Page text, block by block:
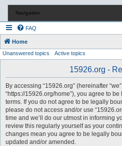
Navigation
FAQ
Home
Unanswered topics Active topics
15926.org -
By accessing “15926.org” (hereinafter
“https://15926.org/home”), you agree to
terms. If you do not agree to be legally
please do not access and/or use
time and we’ll do our utmost in informing
review this regularly yourself as your
changes mean you agree to be legally
updated and/or amended.